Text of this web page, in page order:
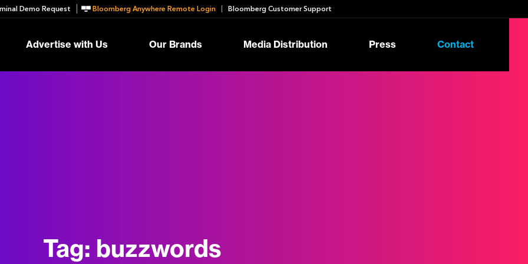
Demo Request Bloomberg Anywhere Remote Login Bloomberg Customer Support
Advertise with Us Our Brands Media Distribution Press Contact
Tag: buzzwords